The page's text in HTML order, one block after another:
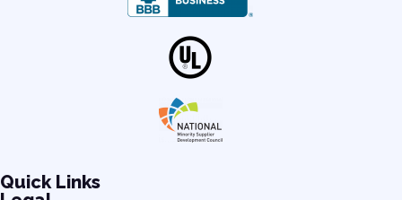
Quick Links